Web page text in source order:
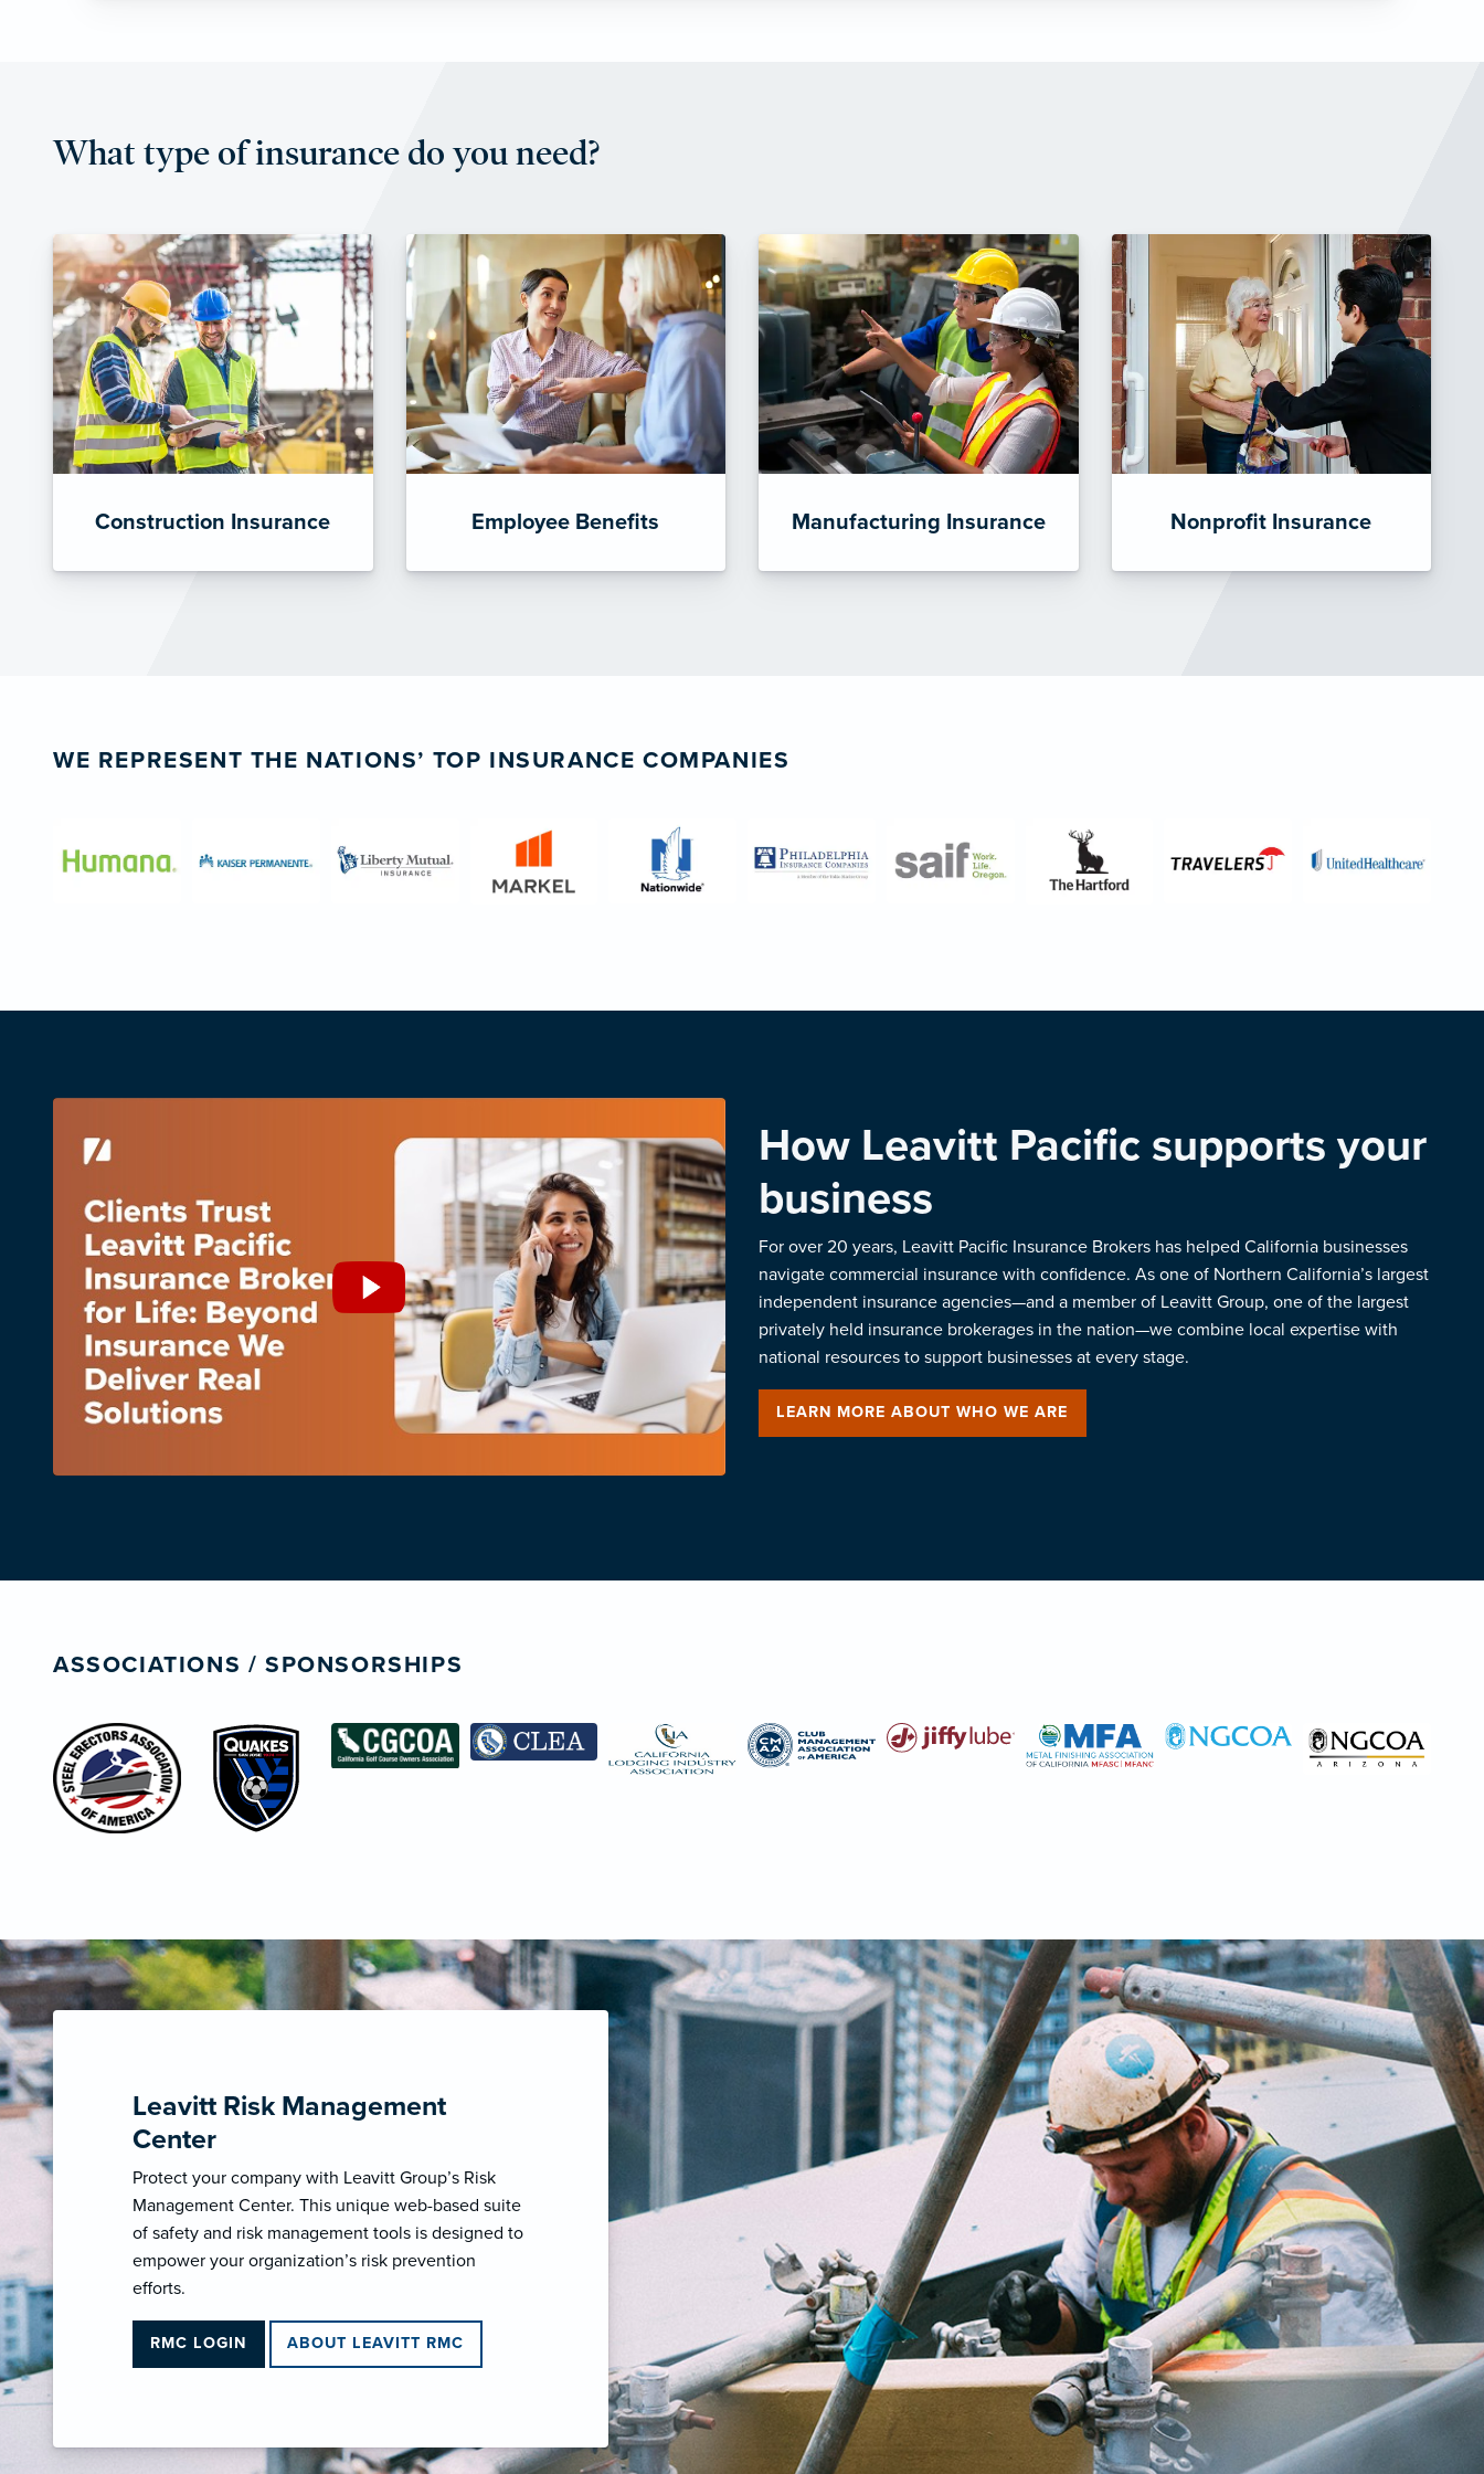
What type of insurance do you need?
Construction Insurance Employee Benefits Manufacturing Insurance Nonprofit Insurance
WE REPRESENT THE NATIONS’ TOP INSURANCE COMPANIES
How Leavitt Pacific supports your
business
For over 20 years, Leavitt Pacific Insurance Brokers has helped California businesses
navigate commercial insurance with confidence. As one of Northern California’s largest
independent insurance agencies—and a member of Leavitt Group, one of the largest
privately held insurance brokerages in the nation—we combine local expertise with
national resources to support businesses at every stage.
LEARN MORE ABOUT WHO WE ARE
ASSOCIATIONS / SPONSORSHIPS
Leavitt Risk Management
Center
Protect your company with Leavitt Group’s Risk
Management Center. This unique web-based suite
of safety and risk management tools is designed to
empower your organization’s risk prevention
efforts.
RMC LOGIN ABOUT LEAVITT RMC